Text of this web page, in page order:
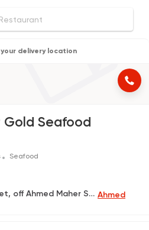
delivery location
Gold Seafood
Seafood
Osama Ibn Zayed Street, off Ahmed Maher Street, Next to the Commercial International Bank Ahmed